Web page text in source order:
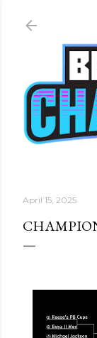
April 15, 2025